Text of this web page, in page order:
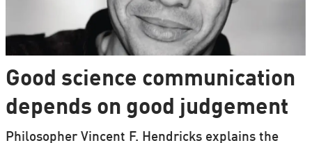
Good science communication
depends on good judgement
Philosopher Vincent F. Hendricks explains the